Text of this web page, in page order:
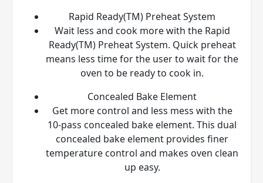
Rapid Ready(TM) Preheat System
Wait less and cook more with the Rapid
Ready(TM) Preheat System. Quick preheat
means less time for the user to wait for the
oven to be ready to cook in.
Concealed Bake Element
Get more control and less mess with the
10-pass concealed bake element. This dual
concealed bake element provides finer
temperature control and makes oven clean
up easy.